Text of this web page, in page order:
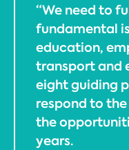
“We need to
fundamental
education,
transport and
eight guiding
respond to
the
years.